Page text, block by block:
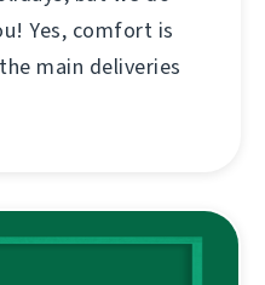
Yes, comfort is
main deliveries